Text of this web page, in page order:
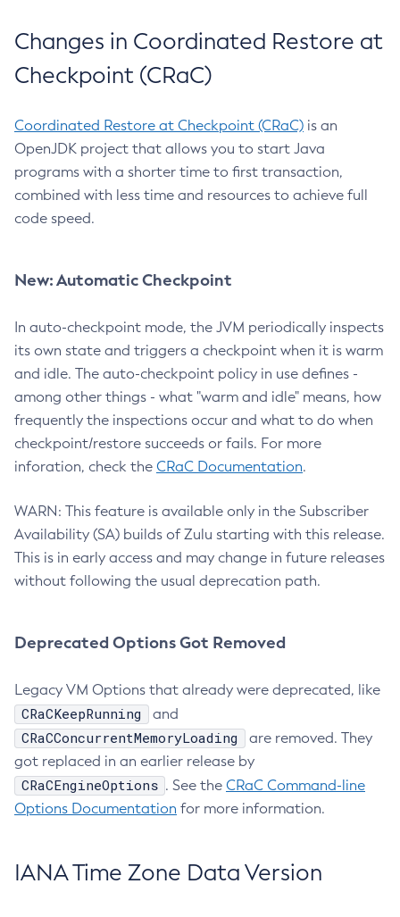
Changes in Coordinated Restore at
Checkpoint (CRaC)
Coordinated Restore at Checkpoint (CRaC) is an
OpenJDK project that allows you to start Java
programs with a shorter time to first transaction,
combined with less time and resources to achieve full
code speed.
New: Automatic Checkpoint
In auto-checkpoint mode, the JVM periodically inspects
its own state and triggers a checkpoint when it is warm
and idle. The auto-checkpoint policy in use defines -
among other things - what "warm and idle" means, how
frequently the inspections occur and what to do when
checkpoint/restore succeeds or fails. For more
inforation, check the CRaC Documentation.
WARN: This feature is available only in the Subscriber
Availability (SA) builds of Zulu starting with this release.
This is in early access and may change in future releases
without following the usual deprecation path.
Deprecated Options Got Removed
Legacy VM Options that already were deprecated, like
CRaCKeepRunning and
CRaCConcurrentMemoryLoading
are removed. They
got replaced in an earlier release by
CRaCEngineOptions . See the CRaC Command-line
Options Documentation for more information.
IANA Time Zone Data Version